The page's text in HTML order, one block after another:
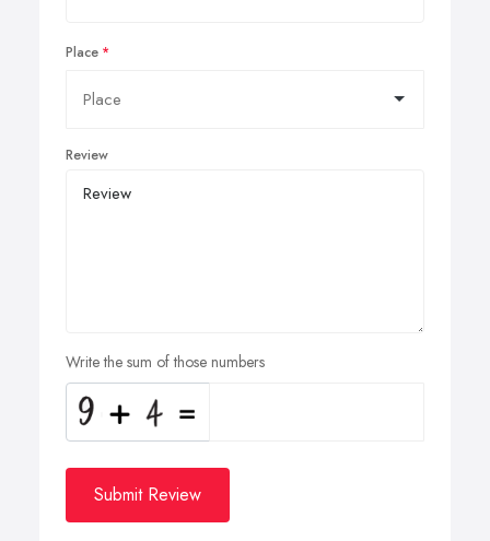
Place
Review
Write the sum of those numbers
Submit Review